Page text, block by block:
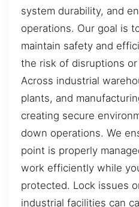
system durability, and
operations. Our goal is
maintain safety and
the risk of disruptions
Across industrial
plants, and
creating secure
down operations. We
point is properly
work efficiently while
protected. Lock issues
industrial facilities can